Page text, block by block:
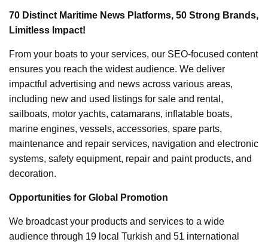
70 Distinct Maritime News Platforms, 50 Strong Brands,
Limitless Impact!
From your boats to your services, our SEO-focused content
ensures you reach the widest audience. We deliver
impactful advertising and news across various areas,
including new and used listings for sale and rental,
sailboats, motor yachts, catamarans, inflatable boats,
marine engines, vessels, accessories, spare parts,
maintenance and repair services, navigation and electronic
systems, safety equipment, repair and paint products, and
decoration.
Opportunities for Global Promotion
We broadcast your products and services to a wide
audience through 19 local Turkish and 51 international